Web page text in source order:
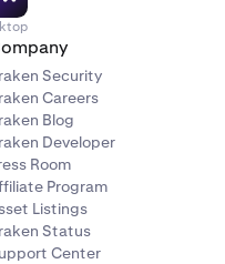
Security
Careers
Blog
Developer
Room
Program
Listings
Status
Center